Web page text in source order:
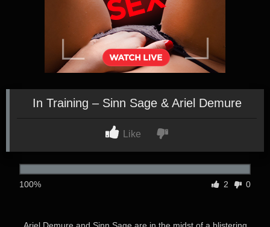
In Training – Sinn Sage & Ariel Demure
Like
100% 2 0